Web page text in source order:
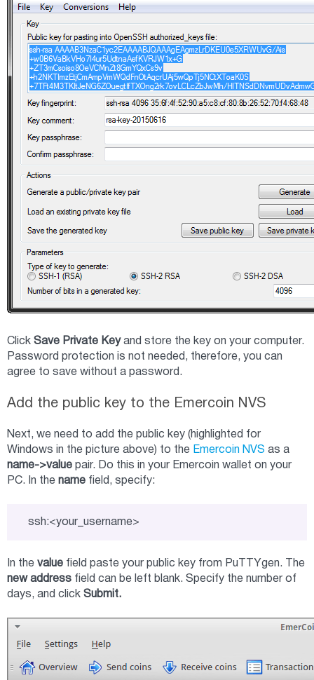
Click Save Private Keyand store the key on your computer.
Password protection is not needed, therefore, you can
agree to save without a password.
Add the public key to the Emercoin NVS
Next, we need to add the public key (highlighted for
Windows in the picture above) to the Emercoin NVS as a
name->value pair. Do this in your Emercoin wallet on your
PC. In the name field, specify:
ssh:<your_username>
In the value field paste your public key from PuTTYgen. The
new address field can be left blank. Specify the number of
days, and click Submit.